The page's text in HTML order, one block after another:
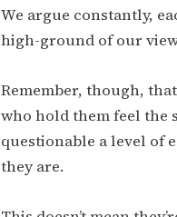
We argue constantly,
high-ground of our
Remember, though,
who hold them feel the
questionable a level of
they are.